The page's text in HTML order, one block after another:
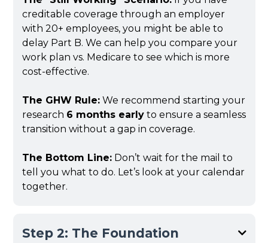
creditable coverage through an employer
with 20+ employees, you might be able to
delay Part B. We can help you compare your
work plan vs. Medicare to see which is more
cost-effective.
The GHW Rule:We recommend starting your
research 6 months earlyto ensure a seamless
transition without a gap in coverage.
The Bottom Line:Don’t wait for the mail to
tell you what to do. Let’s look at your calendar
together.
Step 2: The Foundation